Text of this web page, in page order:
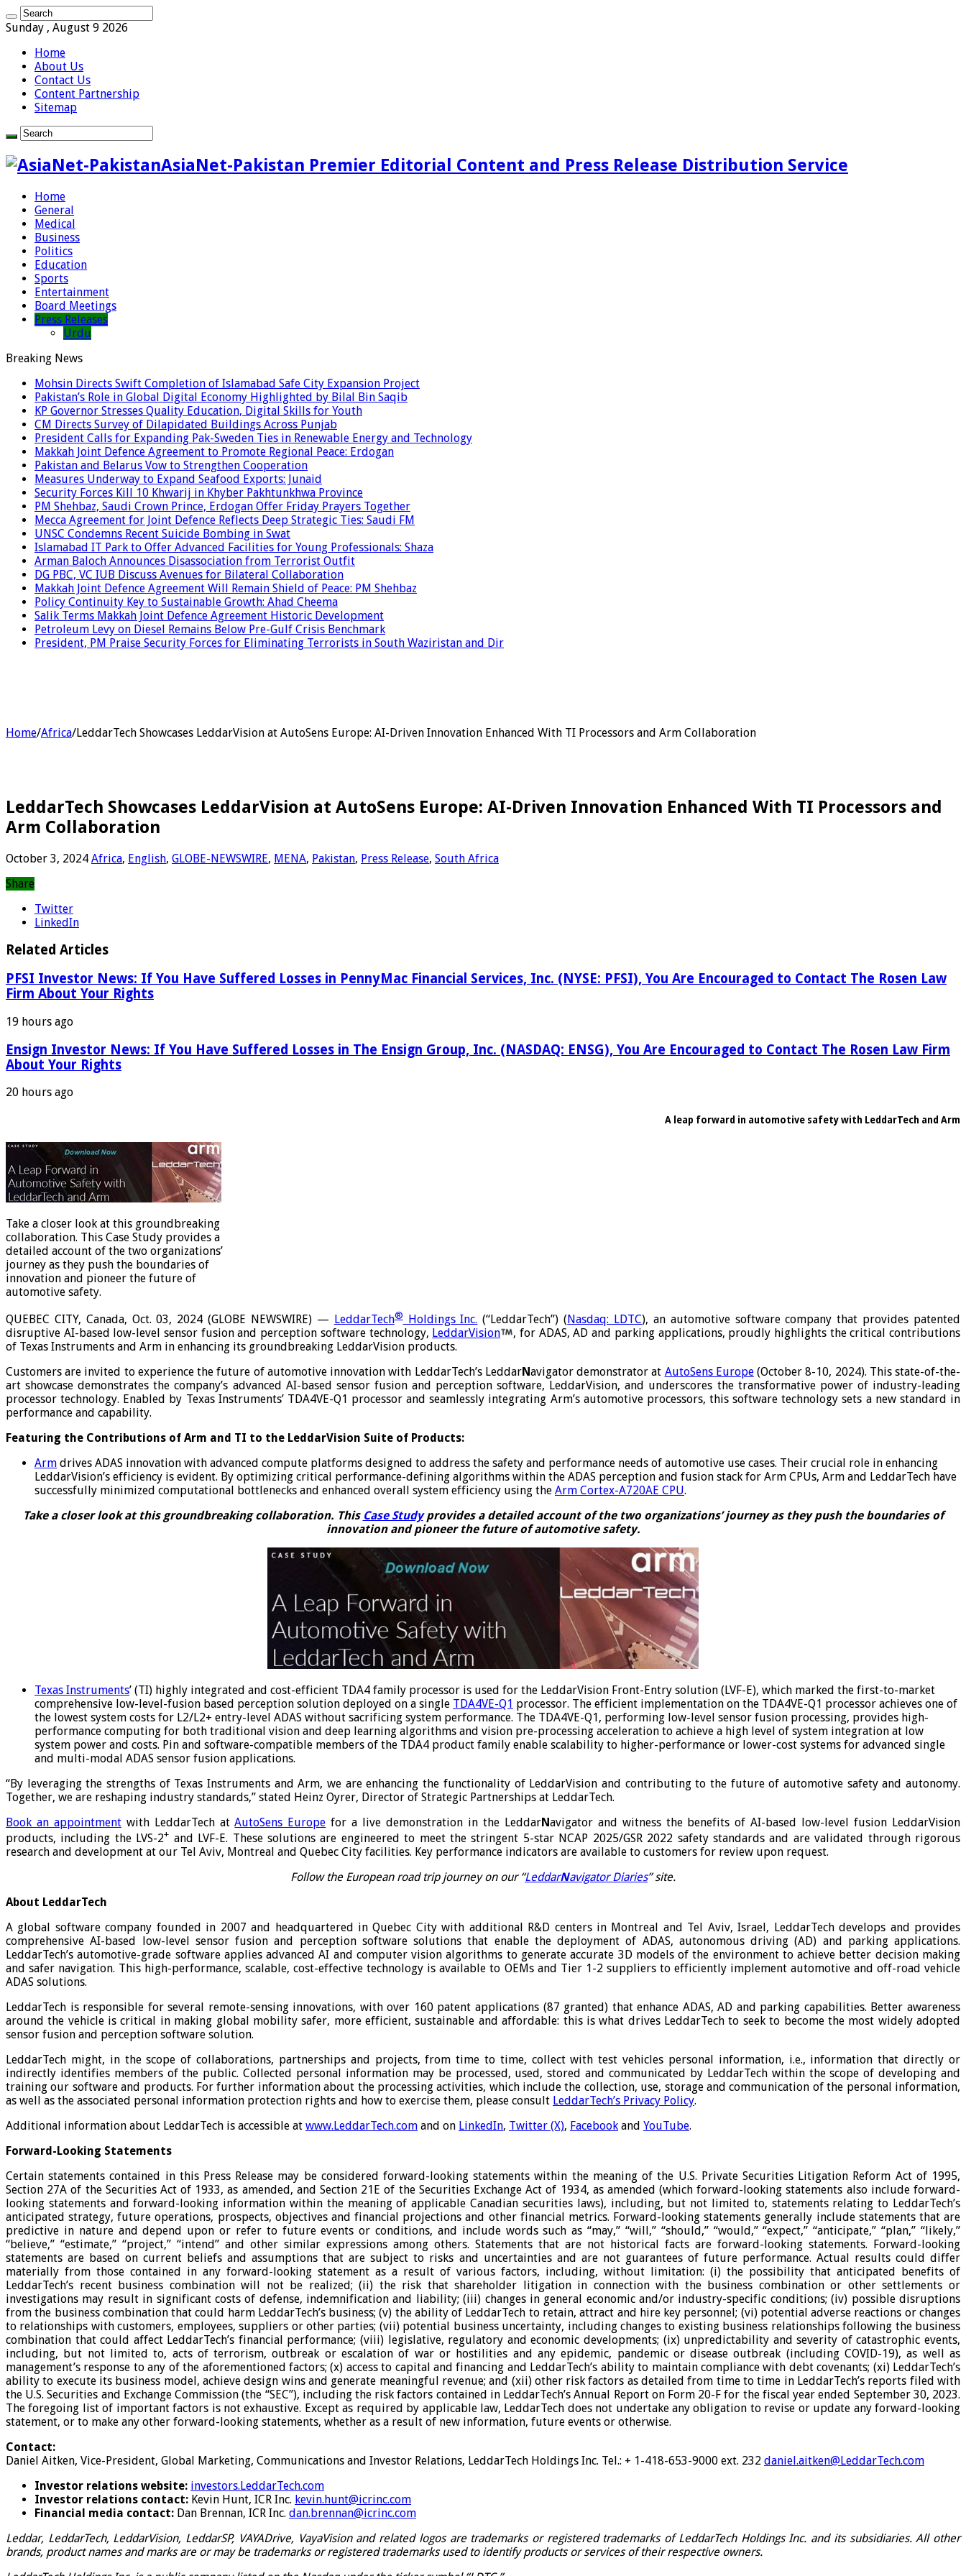
Sunday , August 9 2026
Home
About Us
Contact Us
Content Partnership
Sitemap
AsiaNet-Pakistan Premier Editorial Content and Press Release Distribution Service
Home
General
Medical
Business
Politics
Education
Sports
Entertainment
Board Meetings
Press Releases
Urdu
Breaking News
Mohsin Directs Swift Completion of Islamabad Safe City Expansion Project
Pakistan’s Role in Global Digital Economy Highlighted by Bilal Bin Saqib
KP Governor Stresses Quality Education, Digital Skills for Youth
CM Directs Survey of Dilapidated Buildings Across Punjab
President Calls for Expanding Pak-Sweden Ties in Renewable Energy and Technology
Makkah Joint Defence Agreement to Promote Regional Peace: Erdogan
Pakistan and Belarus Vow to Strengthen Cooperation
Measures Underway to Expand Seafood Exports: Junaid
Security Forces Kill 10 Khwarij in Khyber Pakhtunkhwa Province
PM Shehbaz, Saudi Crown Prince, Erdogan Offer Friday Prayers Together
Mecca Agreement for Joint Defence Reflects Deep Strategic Ties: Saudi FM
UNSC Condemns Recent Suicide Bombing in Swat
Islamabad IT Park to Offer Advanced Facilities for Young Professionals: Shaza
Arman Baloch Announces Disassociation from Terrorist Outfit
DG PBC, VC IUB Discuss Avenues for Bilateral Collaboration
Makkah Joint Defence Agreement Will Remain Shield of Peace: PM Shehbaz
Policy Continuity Key to Sustainable Growth: Ahad Cheema
Salik Terms Makkah Joint Defence Agreement Historic Development
Petroleum Levy on Diesel Remains Below Pre-Gulf Crisis Benchmark
President, PM Praise Security Forces for Eliminating Terrorists in South Waziristan and Dir
Home/Africa/LeddarTech Showcases LeddarVision at AutoSens Europe: AI-Driven Innovation Enhanced With TI Processors and Arm Collaboration
LeddarTech Showcases LeddarVision at AutoSens Europe: AI-Driven Innovation Enhanced With TI Processors and
Arm Collaboration
October 3, 2024 Africa, English, GLOBE-NEWSWIRE, MENA, Pakistan, Press Release, South Africa
Share
Twitter
LinkedIn
Related Articles
PFSI Investor News: If You Have Suffered Losses in PennyMac Financial Services, Inc. (NYSE: PFSI), You Are Encouraged to Contact The Rosen Law
Firm About Your Rights
19 hours ago
Ensign Investor News: If You Have Suffered Losses in The Ensign Group, Inc. (NASDAQ: ENSG), You Are Encouraged to Contact The Rosen Law Firm
About Your Rights
20 hours ago
A leap forward in automotive safety with LeddarTech and Arm
Take a closer look at this groundbreaking
collaboration. This Case Study provides a
detailed account of the two organizations’
journey as they push the boundaries of
innovation and pioneer the future of
automotive safety.
QUEBEC CITY, Canada, Oct. 03, 2024 (GLOBE NEWSWIRE) — LeddarTech®Holdings Inc. (“LeddarTech”) (Nasdaq: LDTC), an automotive software company that provides patented
disruptive AI-based low-level sensor fusion and perception software technology, LeddarVision
, for ADAS, AD and parking applications, proudly highlights the critical contributions
of Texas Instruments and Arm in enhancing its groundbreaking LeddarVision products.
Customers are invited to experience the future of automotive innovation with LeddarTech’s LeddarNavigator demonstrator at AutoSens Europe(October 8-10, 2024). This state-of-the-
art showcase demonstrates the company’s advanced AI-based sensor fusion and perception software, LeddarVision, and underscores the transformative power of industry-leading
processor technology. Enabled by Texas Instruments’ TDA4VE-Q1 processor and seamlessly integrating Arm’s automotive processors, this software technology sets a new standard in
performance and capability.
Featuring the Contributions of Arm and TI to the LeddarVision Suite of Products:
Arm drives ADAS innovation with advanced compute platforms designed to address the safety and performance needs of automotive use cases. Their crucial role in enhancing
LeddarVision’s efficiency is evident. By optimizing critical performance-defining algorithms within the ADAS perception and fusion stack for Arm CPUs, Arm and LeddarTech have
successfully minimized computational bottlenecks and enhanced overall system efficiency using the Arm Cortex-A720AE CPU.
Take a closer look at this groundbreaking collaboration. This Case Studyprovides a detailed account of the two organizations’ journey as they push the boundaries of
innovation and pioneer the future of automotive safety.
Texas Instruments’ (TI) highly integrated and cost-efficient TDA4 family processor is used for the LeddarVision Front-Entry solution (LVF-E), which marked the first-to-market
comprehensive low-level-fusion based perception solution deployed on a single TDA4VE-Q1 processor. The efficient implementation on the TDA4VE-Q1 processor achieves one of
the lowest system costs for L2/L2+ entry-level ADAS without sacrificing system performance. The TDA4VE-Q1, performing low-level sensor fusion processing, provides high-
performance computing for both traditional vision and deep learning algorithms and vision pre-processing acceleration to achieve a high level of system integration at low
system power and costs. Pin and software-compatible members of the TDA4 product family enable scalability to higher-performance or lower-cost systems for advanced single
and multi-modal ADAS sensor fusion applications.
“By leveraging the strengths of Texas Instruments and Arm, we are enhancing the functionality of LeddarVision and contributing to the future of automotive safety and autonomy.
Together, we are reshaping industry standards,” stated Heinz Oyrer, Director of Strategic Partnerships at LeddarTech.
Book an appointmentwith LeddarTech atAutoSens Europe for a live demonstration in the LeddarNavigator and witness the benefits of AI-based low-level fusion LeddarVision
products, including the LVS-2+ and LVF-E. These solutions are engineered to meet the stringent 5-star NCAP 2025/GSR 2022 safety standards and are validated through rigorous
research and development at our Tel Aviv, Montreal and Quebec City facilities. Key performance indicators are available to customers for review upon request.
Follow the European road trip journey on our “LeddarNavigator Diaries” site.
About LeddarTech
A global software company founded in 2007 and headquartered in Quebec City with additional R&D centers in Montreal and Tel Aviv, Israel, LeddarTech develops and provides
comprehensive AI-based low-level sensor fusion and perception software solutions that enable the deployment of ADAS, autonomous driving (AD) and parking applications.
LeddarTech’s automotive-grade software applies advanced AI and computer vision algorithms to generate accurate 3D models of the environment to achieve better decision making
and safer navigation. This high-performance, scalable, cost-effective technology is available to OEMs and Tier 1-2 suppliers to efficiently implement automotive and off-road vehicle
ADAS solutions.
LeddarTech is responsible for several remote-sensing innovations, with over 160 patent applications (87 granted) that enhance ADAS, AD and parking capabilities. Better awareness
around the vehicle is critical in making global mobility safer, more efficient, sustainable and affordable: this is what drives LeddarTech to seek to become the most widely adopted
sensor fusion and perception software solution.
LeddarTech might, in the scope of collaborations, partnerships and projects, from time to time, collect with test vehicles personal information, i.e., information that directly or
indirectly identifies members of the public. Collected personal information may be processed, used, stored and communicated by LeddarTech within the scope of developing and
training our software and products. For further information about the processing activities, which include the collection, use, storage and communication of the personal information,
as well as the associated personal information protection rights and how to exercise them, please consult LeddarTech’s Privacy Policy.
Additional information about LeddarTech is accessible at www.LeddarTech.com and on LinkedIn, Twitter (X), Facebook and YouTube.
Forward-Looking Statements
Certain statements contained in this Press Release may be considered forward-looking statements within the meaning of the U.S. Private Securities Litigation Reform Act of 1995,
Section 27A of the Securities Act of 1933, as amended, and Section 21E of the Securities Exchange Act of 1934, as amended (which forward-looking statements also include forward-
looking statements and forward-looking information within the meaning of applicable Canadian securities laws), including, but not limited to, statements relating to LeddarTech’s
anticipated strategy, future operations, prospects, objectives and financial projections and other financial metrics. Forward-looking statements generally include statements that are
predictive in nature and depend upon or refer to future events or conditions, and include words such as “may,” “will,” “should,” “would,” “expect,” “anticipate,” “plan,” “likely,”
“believe,” “estimate,” “project,” “intend” and other similar expressions among others. Statements that are not historical facts are forward-looking statements. Forward-looking
statements are based on current beliefs and assumptions that are subject to risks and uncertainties and are not guarantees of future performance. Actual results could differ
materially from those contained in any forward-looking statement as a result of various factors, including, without limitation: (i) the possibility that anticipated benefits of
LeddarTech’s recent business combination will not be realized; (ii) the risk that shareholder litigation in connection with the business combination or other settlements or
investigations may result in significant costs of defense, indemnification and liability; (iii) changes in general economic and/or industry-specific conditions; (iv) possible disruptions
from the business combination that could harm LeddarTech’s business; (v) the ability of LeddarTech to retain, attract and hire key personnel; (vi) potential adverse reactions or changes
to relationships with customers, employees, suppliers or other parties; (vii) potential business uncertainty, including changes to existing business relationships following the business
combination that could affect LeddarTech’s financial performance; (viii) legislative, regulatory and economic developments; (ix) unpredictability and severity of catastrophic events,
including, but not limited to, acts of terrorism, outbreak or escalation of war or hostilities and any epidemic, pandemic or disease outbreak (including COVID-19), as well as
management’s response to any of the aforementioned factors; (x) access to capital and financing and LeddarTech’s ability to maintain compliance with debt covenants; (xi) LeddarTech’s
ability to execute its business model, achieve design wins and generate meaningful revenue; and (xii) other risk factors as detailed from time to time in LeddarTech’s reports filed with
the U.S. Securities and Exchange Commission (the “SEC”), including the risk factors contained in LeddarTech’s Annual Report on Form 20-F for the fiscal year ended September 30, 2023.
The foregoing list of important factors is not exhaustive. Except as required by applicable law, LeddarTech does not undertake any obligation to revise or update any forward-looking
statement, or to make any other forward-looking statements, whether as a result of new information, future events or otherwise.
Contact:
Daniel Aitken, Vice-President, Global Marketing, Communications and Investor Relations, LeddarTech Holdings Inc. Tel.: + 1-418-653-9000 ext. 232 daniel.aitken@LeddarTech.com
Investor relations website: investors.LeddarTech.com
Investor relations contact: Kevin Hunt, ICR Inc. kevin.hunt@icrinc.com
Financial media contact: Dan Brennan, ICR Inc. dan.brennan@icrinc.com
Leddar, LeddarTech, LeddarVision, LeddarSP, VAYADrive, VayaVision and related logos are trademarks or registered trademarks of LeddarTech Holdings Inc. and its subsidiaries. All other
brands, product names and marks are or may be trademarks or registered trademarks used to identify products or services of their respective owners.